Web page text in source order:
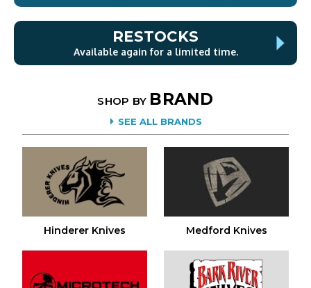
RESTOCKS
Available again for a limited time.
SHOP BY BRAND
SEE ALL BRANDS
Hinderer Knives Medford Knives